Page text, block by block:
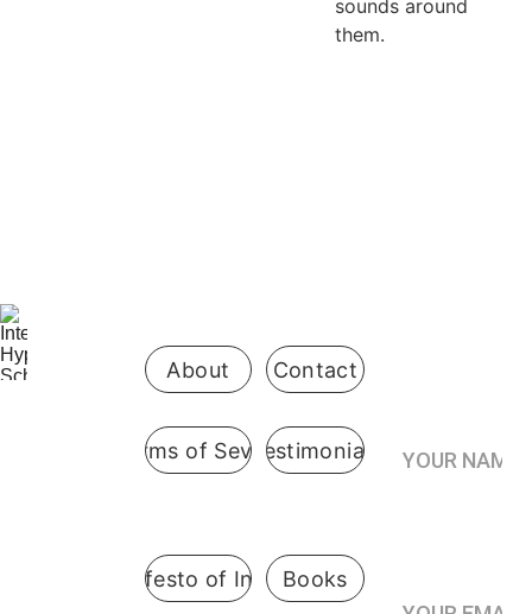
sounds around
them.
About
Testimonials
Contact
Terms of Sevice
A Manifesto of Integrity
Books